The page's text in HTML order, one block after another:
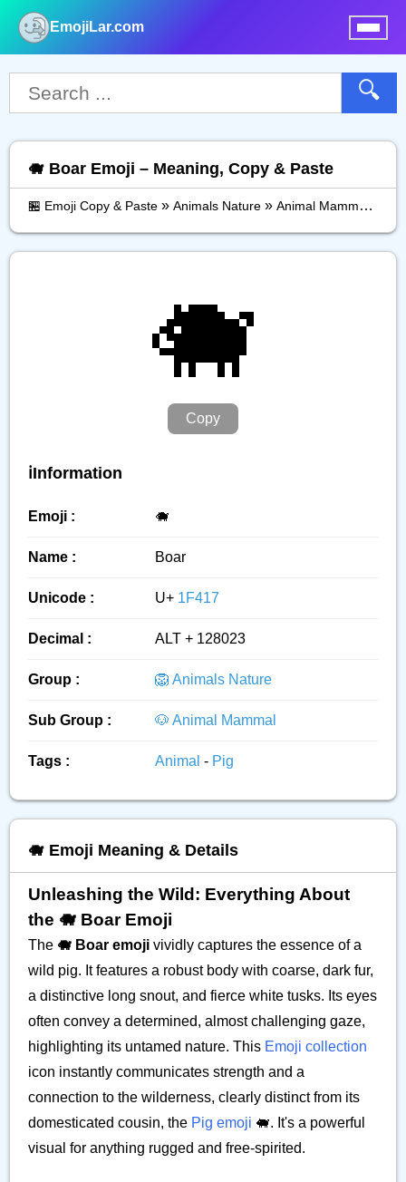
EmojiLar.com
🔍
🐗 Boar Emoji – Meaning, Copy & Paste
🏪 Emoji Copy & Paste » Animals Nature » Animal Mammal
🐗
Copy
ℹ️Information
Emoji : 🐗
Name : Boar
Unicode : U+ 1F417
Decimal : ALT + 128023
Group : 🦁 Animals Nature
Sub Group : 🐶 Animal Mammal
Tags : Animal - Pig
🐗 Emoji Meaning & Details
Unleashing the Wild: Everything About
the 🐗 Boar Emoji
The 🐗 Boar emoji vividly captures the essence of a
wild pig. It features a robust body with coarse, dark fur,
a distinctive long snout, and fierce white tusks. Its eyes
often convey a determined, almost challenging gaze,
highlighting its untamed nature. This Emoji collection
icon instantly communicates strength and a
connection to the wilderness, clearly distinct from its
domesticated cousin, the Pig emoji 🐖. It's a powerful
visual for anything rugged and free-spirited.